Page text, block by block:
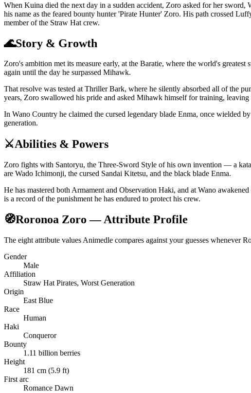
When Kuina died the next day in a sudden accident, Zoro asked for her
his name as the feared bounty hunter 'Pirate Hunter' Zoro. His path crossed
member of the Straw Hat crew.
🌊Story & Growth
Zoro's ambition met its measure early, at the Baratie, where the world's
again until the day he surpassed Mihawk.
That resolve was tested at Thriller Bark, where he silently absorbed all of the
years, Zoro swallowed his pride and asked Mihawk himself for training,
In Wano Country he claimed the cursed legendary blade Enma, once
generation.
⚔️Abilities & Powers
Zoro fights with Santoryu, the Three-Sword Style of his own invention — a
are Wado Ichimonji, the cursed Sandai Kitetsu, and the black blade Enma.
He has mastered both Armament and Observation Haki, and at Wano
is a record of the punishment he has endured to protect his crew.
🧭Roronoa Zoro — Attribute Profile
The eight attribute values Animedle compares against your guesses whenever
Gender
Male
Affiliation
Straw Hat Pirates, Worst Generation
Origin
East Blue
Race
Human
Haki
Conqueror
Bounty
1.11 billion berries
Height
181 cm (5.9 ft)
First arc
Romance Dawn